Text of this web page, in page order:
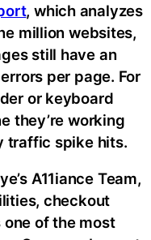
, which analyzes
million websites,
still have an
per page. For
or keyboard
they’re working
traffic spike hits.
A11iance Team,
checkout
of the most